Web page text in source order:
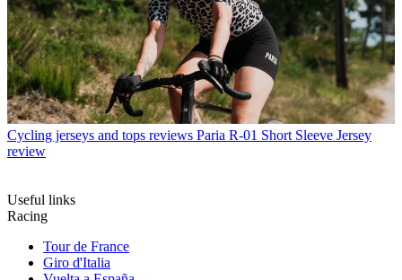
Cycling jerseys and tops reviews Paria R-01 Short Sleeve Jersey
review
Useful links
Racing
Tour de France
Giro d'Italia